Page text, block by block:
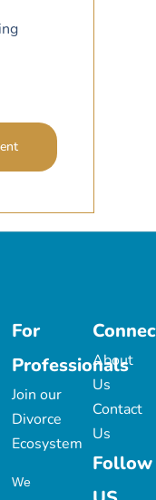
For
Professionals
Join our
Divorce
Ecosystem
We
About
Us
Contact
Us
Follow